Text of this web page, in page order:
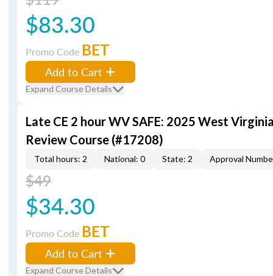
$83.30
Promo Code BET
Add to Cart
Expand Course Details
Late CE 2 hour WV SAFE: 2025 West
Review Course (#17208)
Total hours: 2 National: 0 State: 2 Approval
$49
$34.30
Promo Code BET
Add to Cart
Expand Course Details